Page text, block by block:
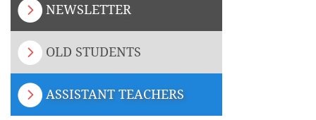
NEWSLETTER
OLD STUDENTS
ASSISTANT TEACHERS